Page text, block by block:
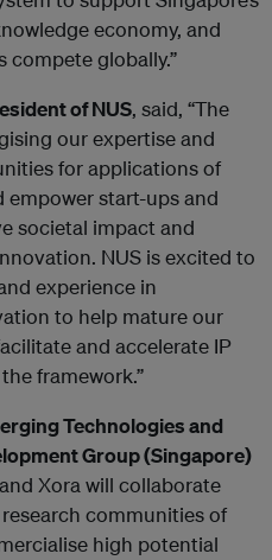
economy, and
compete globally.”
of NUS, said, “The
our expertise and
for applications of
start-ups and
societal impact and
NUS is excited to
experience in
to help mature our
and accelerate IP
framework.”
Technologies and
Group (Singapore)
Xora will collaborate
communities of
high potential